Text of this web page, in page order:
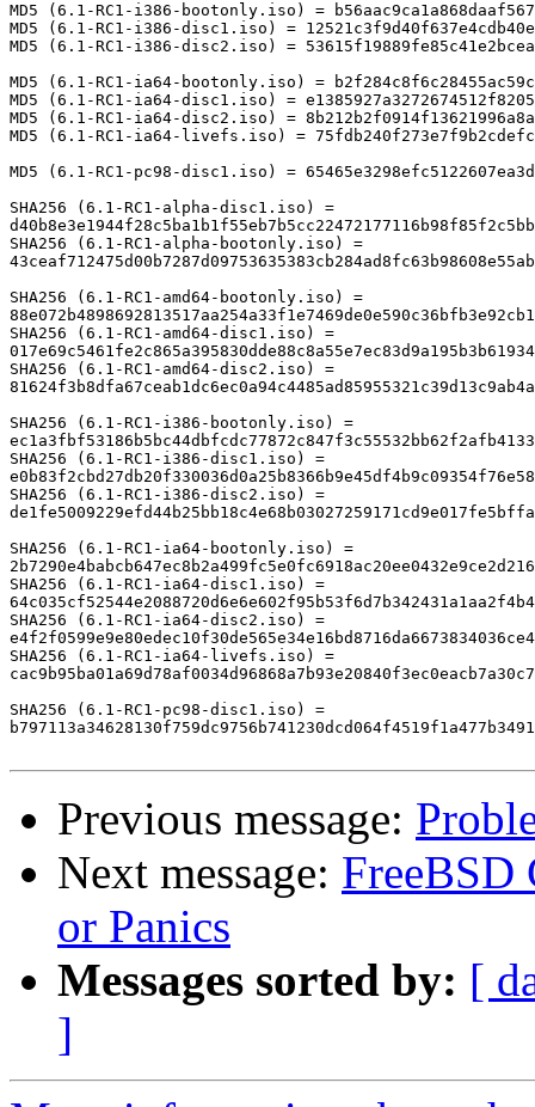
MD5 (6.1-RC1-i386-bootonly.iso) =
MD5 (6.1-RC1-i386-disc1.iso) =
MD5 (6.1-RC1-i386-disc2.iso) =
MD5 (6.1-RC1-ia64-bootonly.iso) =
MD5 (6.1-RC1-ia64-disc1.iso) =
MD5 (6.1-RC1-ia64-disc2.iso) =
MD5 (6.1-RC1-ia64-livefs.iso) =
MD5 (6.1-RC1-pc98-disc1.iso) =
SHA256 (6.1-RC1-alpha-disc1.iso) =
SHA256 (6.1-RC1-alpha-bootonly.iso) =
SHA256 (6.1-RC1-amd64-bootonly.iso) =
SHA256 (6.1-RC1-amd64-disc1.iso) =
SHA256 (6.1-RC1-amd64-disc2.iso) =
SHA256 (6.1-RC1-i386-bootonly.iso) =
SHA256 (6.1-RC1-i386-disc1.iso) =
SHA256 (6.1-RC1-i386-disc2.iso) =
SHA256 (6.1-RC1-ia64-bootonly.iso) =
SHA256 (6.1-RC1-ia64-disc1.iso) =
SHA256 (6.1-RC1-ia64-disc2.iso) =
SHA256 (6.1-RC1-ia64-livefs.iso) =
SHA256 (6.1-RC1-pc98-disc1.iso) =
Previous message:
Next message: FreeBSD
or Panics
Messages sorted by: [
]